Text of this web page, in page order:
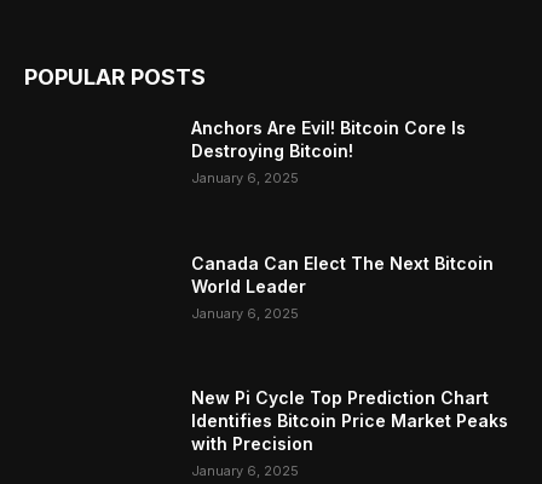
POPULAR POSTS
Anchors Are Evil! Bitcoin Core Is
Destroying Bitcoin!
January 6, 2025
Canada Can Elect The Next Bitcoin
World Leader
January 6, 2025
New Pi Cycle Top Prediction Chart
Identifies Bitcoin Price Market Peaks
with Precision
January 6, 2025